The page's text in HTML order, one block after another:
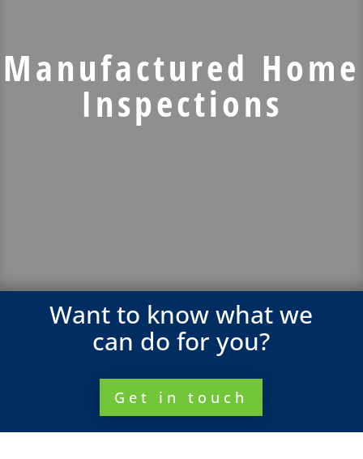
Manufactured Home
Inspections
Want to know what we
can do for you?
Get in touch